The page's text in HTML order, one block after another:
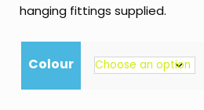
hanging fittings supplied.
Colour